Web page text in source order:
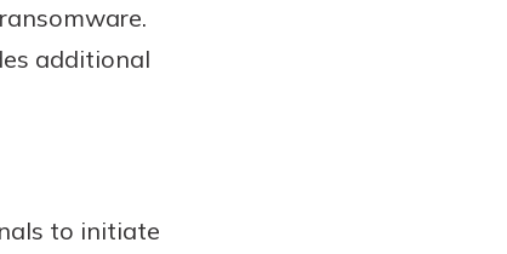
additional
to initiate